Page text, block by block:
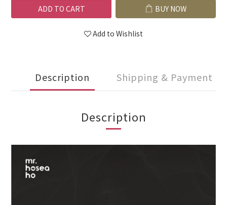
ADD TO CART BUY NOW
Add to Wishlist
Description Shipping & Payment
Description